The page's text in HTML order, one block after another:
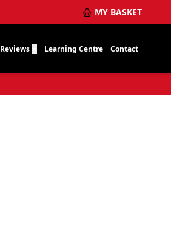
MY BASKET
Reviews Learning Centre Contact